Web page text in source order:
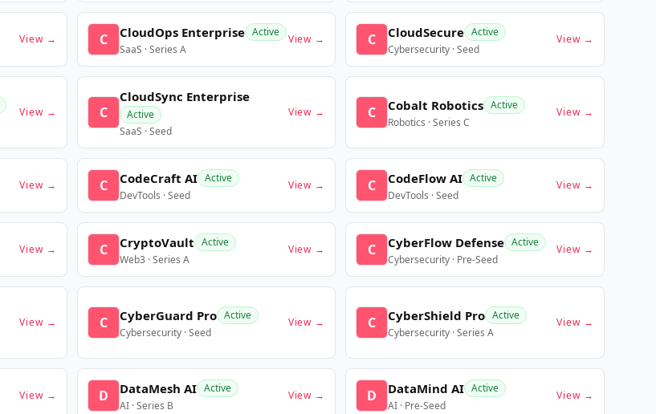
View → C CloudOps Enterprise Active
SaaS · Series A
View → C CloudSecure Active
Cybersecurity · Seed
View →
View → C
CloudSync Enterprise
Active
SaaS · Seed
View → C Cobalt Robotics Active
Robotics · Series C
View →
View → C CodeCraft AI Active
DevTools · Seed
View → C CodeFlow AI Active
DevTools · Seed
View →
View → C CryptoVault Active
Web3 · Series A
View → C CyberFlow Defense Active
Cybersecurity · Pre-Seed
View →
View → C CyberGuard Pro Active
Cybersecurity · Seed
View → C CyberShield Pro Active
Cybersecurity · Series A
View →
View → D DataMesh AI Active
AI · Series B
View → D DataMind AI Active
AI · Pre-Seed
View →